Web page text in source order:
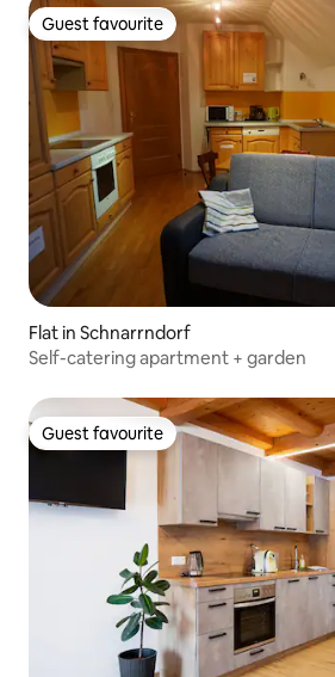
Guest favourite
Guest favourite
Flat in Schnarrndorf
Self-catering apartment + garden
Guest favourite
Guest favourite